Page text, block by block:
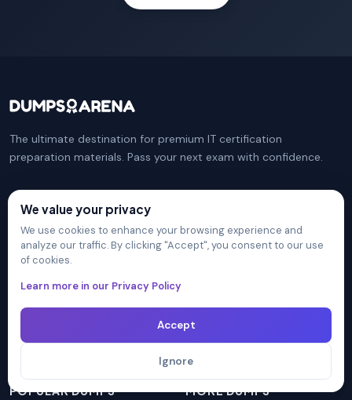
The ultimate destination for premium IT certification
preparation materials. Pass your next exam with confidence.
Certification Providers
Blog
FAQ
Privacy Policy
PRACTICE TESTS
CompTIA Security+
Isaca CISM
Cisco CCNA
AWS Solutions Architect
PMI PMP
POPULAR DUMPS MORE DUMPS
We value your privacy
We use cookies to enhance your browsing experience and
analyze our traffic. By clicking "Accept", you consent to our use
of cookies.
Learn more in our Privacy Policy
Accept
Ignore